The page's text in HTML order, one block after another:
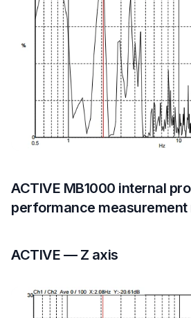
ACTIVE MB1000 internal
performance measurement
ACTIVE — Z axis